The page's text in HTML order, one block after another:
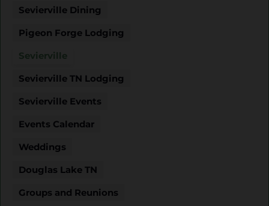
Sevierville Dining
Pigeon Forge Lodging
Sevierville
Sevierville TN Lodging
Sevierville Events
Events Calendar
Weddings
Douglas Lake TN
Groups and Reunions